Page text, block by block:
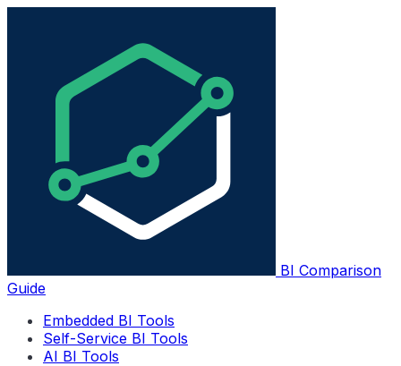
BI Comparison
Guide
Embedded BI Tools
Self-Service BI Tools
AI BI Tools